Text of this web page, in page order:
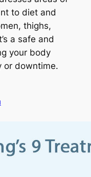
to diet and
thighs,
a safe and
your body
or downtime.